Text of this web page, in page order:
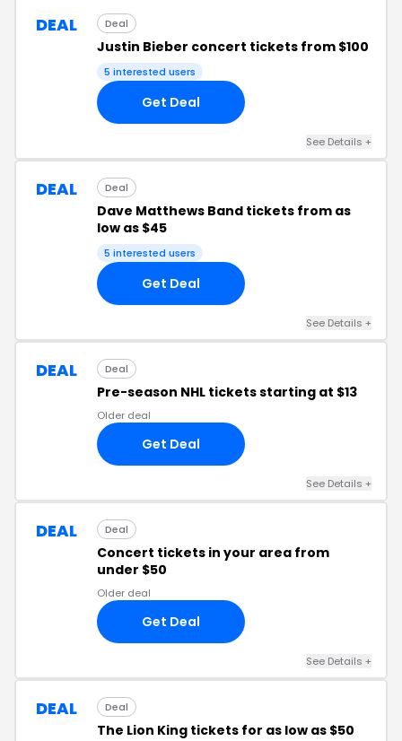
DEAL Deal
Justin Bieber concert tickets from $100
5 interested users
Get Deal
See Details +
DEAL Deal
Dave Matthews Band tickets from as
low as $45
5 interested users
Get Deal
See Details +
DEAL Deal
Pre-season NHL tickets starting at $13
Older deal
Get Deal
See Details +
DEAL Deal
Concert tickets in your area from
under $50
Older deal
Get Deal
See Details +
DEAL Deal
The Lion King tickets for as low as $50